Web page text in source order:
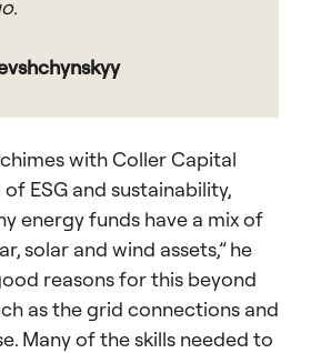
with Coller Capital
ESG and sustainability,
energy funds have a mix of
solar and wind assets,” he
reasons for this beyond
as the grid connections and
Many of the skills needed to